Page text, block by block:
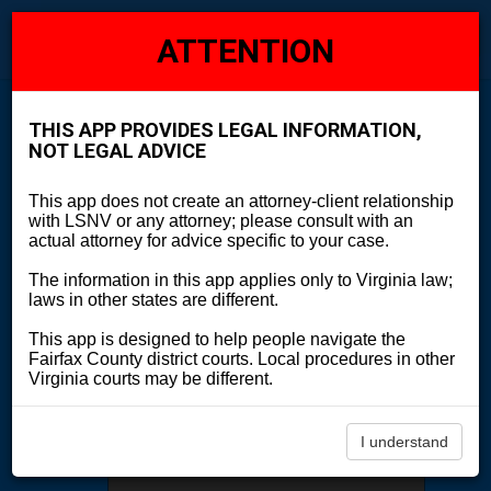
Legal Case Navigator
Explore
Start Over
I'm going to court
I have a legal issue about
I'm not sure what I need
Search by Legal Issue
ATTENTION
THIS APP PROVIDES LEGAL INFORMATION,
NOT LEGAL ADVICE
This app does not create an attorney-client relationship
with LSNV or any attorney; please consult with an
actual attorney for advice specific to your case.
The information in this app applies only to Virginia law;
laws in other states are different.
This app is designed to help people navigate the
Fairfax County district courts. Local procedures in other
Virginia courts may be different.
I understand